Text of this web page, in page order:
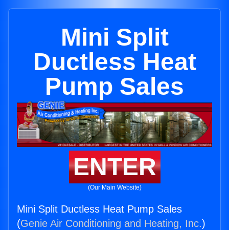
Mini Split
Ductless Heat
Pump Sales
ENTER
(Our Main Website)
Mini Split Ductless Heat Pump Sales
(Genie Air Conditioning and Heating, Inc.)